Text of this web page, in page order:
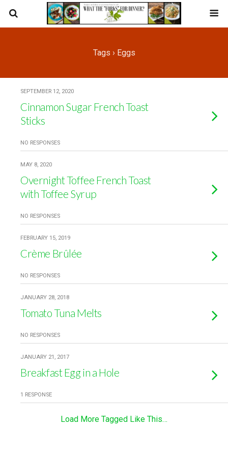
Tags › Eggs
SEPTEMBER 12, 2020
Cinnamon Sugar French Toast
Sticks
NO RESPONSES
MAY 8, 2020
Overnight Toffee French Toast
with Toffee Syrup
NO RESPONSES
FEBRUARY 15, 2019
Crème Brûlée
NO RESPONSES
JANUARY 28, 2018
Tomato Tuna Melts
NO RESPONSES
JANUARY 21, 2017
Breakfast Egg in a Hole
1 RESPONSE
Load More Tagged Like This…